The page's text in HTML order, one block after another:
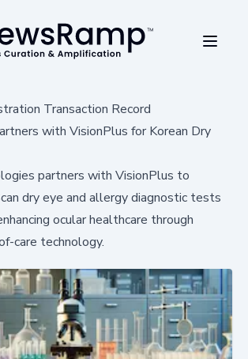
Transaction Record
with VisionPlus for Korean Dry
partners with VisionPlus to
dry eye and allergy diagnostic tests
ocular healthcare through
care technology.